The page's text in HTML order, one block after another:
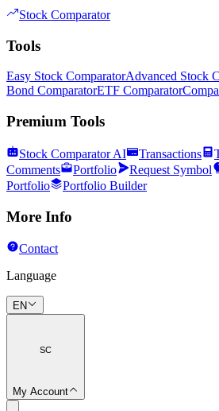
Stock Comparator
Tools
Easy Stock ComparatorAdvanced Stock
Bond ComparatorETF Comparator
Premium Tools
Stock Comparator AI Transactions
Comments
Portfolio Request Symbol
Portfolio
Portfolio Builder
More Info
Contact
Language
EN
SC
My Account